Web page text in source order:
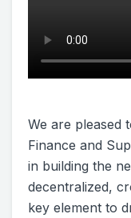
We are pleased
Finance and
in building the
decentralized,
key element to